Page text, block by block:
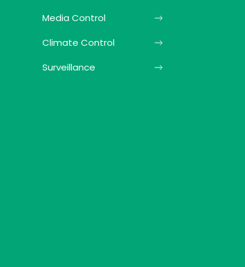
Media Control
Climate Control
Surveillance